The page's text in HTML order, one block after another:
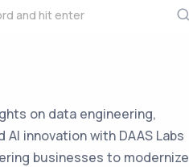
on data engineering,
AI innovation with DAAS Labs
businesses to modernize